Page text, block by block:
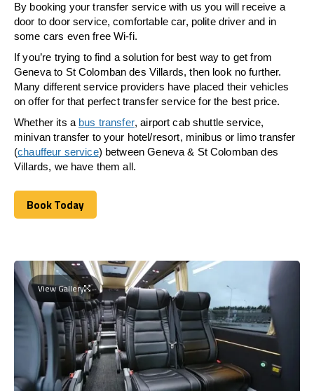
By booking your transfer service with us you will receive a
door to door service, comfortable car, polite driver and in
some cars even free Wi-fi.
If you’re trying to find a solution for best way to get from
Geneva to St Colomban des Villards, then look no further.
Many different service providers have placed their vehicles
on offer for that perfect transfer service for the best price.
Whether its a bus transfer, airport cab shuttle service,
minivan transfer to your hotel/resort, minibus or limo transfer
(chauffeur service) between Geneva & St Colomban des
Villards, we have them all.
Book Today
Book Today
View Gallery